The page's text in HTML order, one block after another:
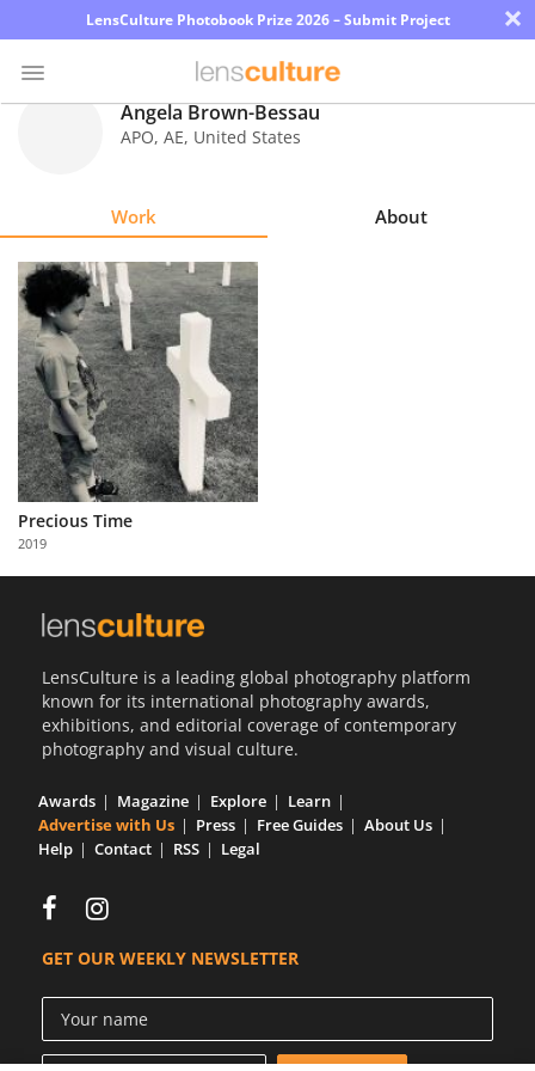
LensCulture Photobook Prize 2026 – Submit Project ×
Explore
Learn
About
Us
Partner
with
Us
Angela Brown-Bessau
APO, AE, United States
Work About
Precious Time
2019
LensCulture is a leading global photography platform
known for its international photography awards,
exhibitions, and editorial coverage of contemporary
photography and visual culture.
Awards Magazine Explore
Learn
Advertise with Us
Press Free Guides
About Us
Help
Contact RSS Legal
GET OUR WEEKLY NEWSLETTER